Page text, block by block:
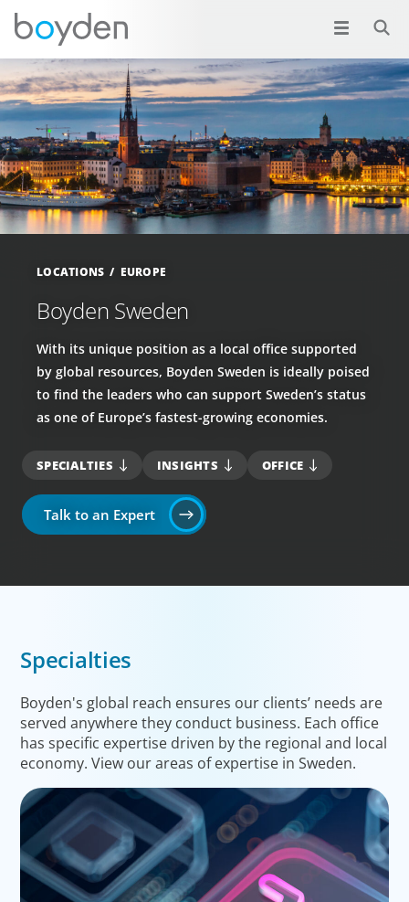
LOCATIONS EUROPE
Boyden Sweden
With its unique position as a local office supported
by global resources, Boyden Sweden is ideally poised
to find the leaders who can support Sweden’s status
as one of Europe’s fastest-growing economies.
SPECIALTIES INSIGHTS OFFICE
Talk to an Expert
Specialties
Boyden's global reach ensures our clients’ needs are
served anywhere they conduct business. Each office
has specific expertise driven by the regional and local
economy. View our areas of expertise in Sweden.